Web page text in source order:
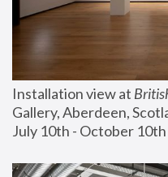
Installation view at
Gallery, Aberdeen,
July 10th - October